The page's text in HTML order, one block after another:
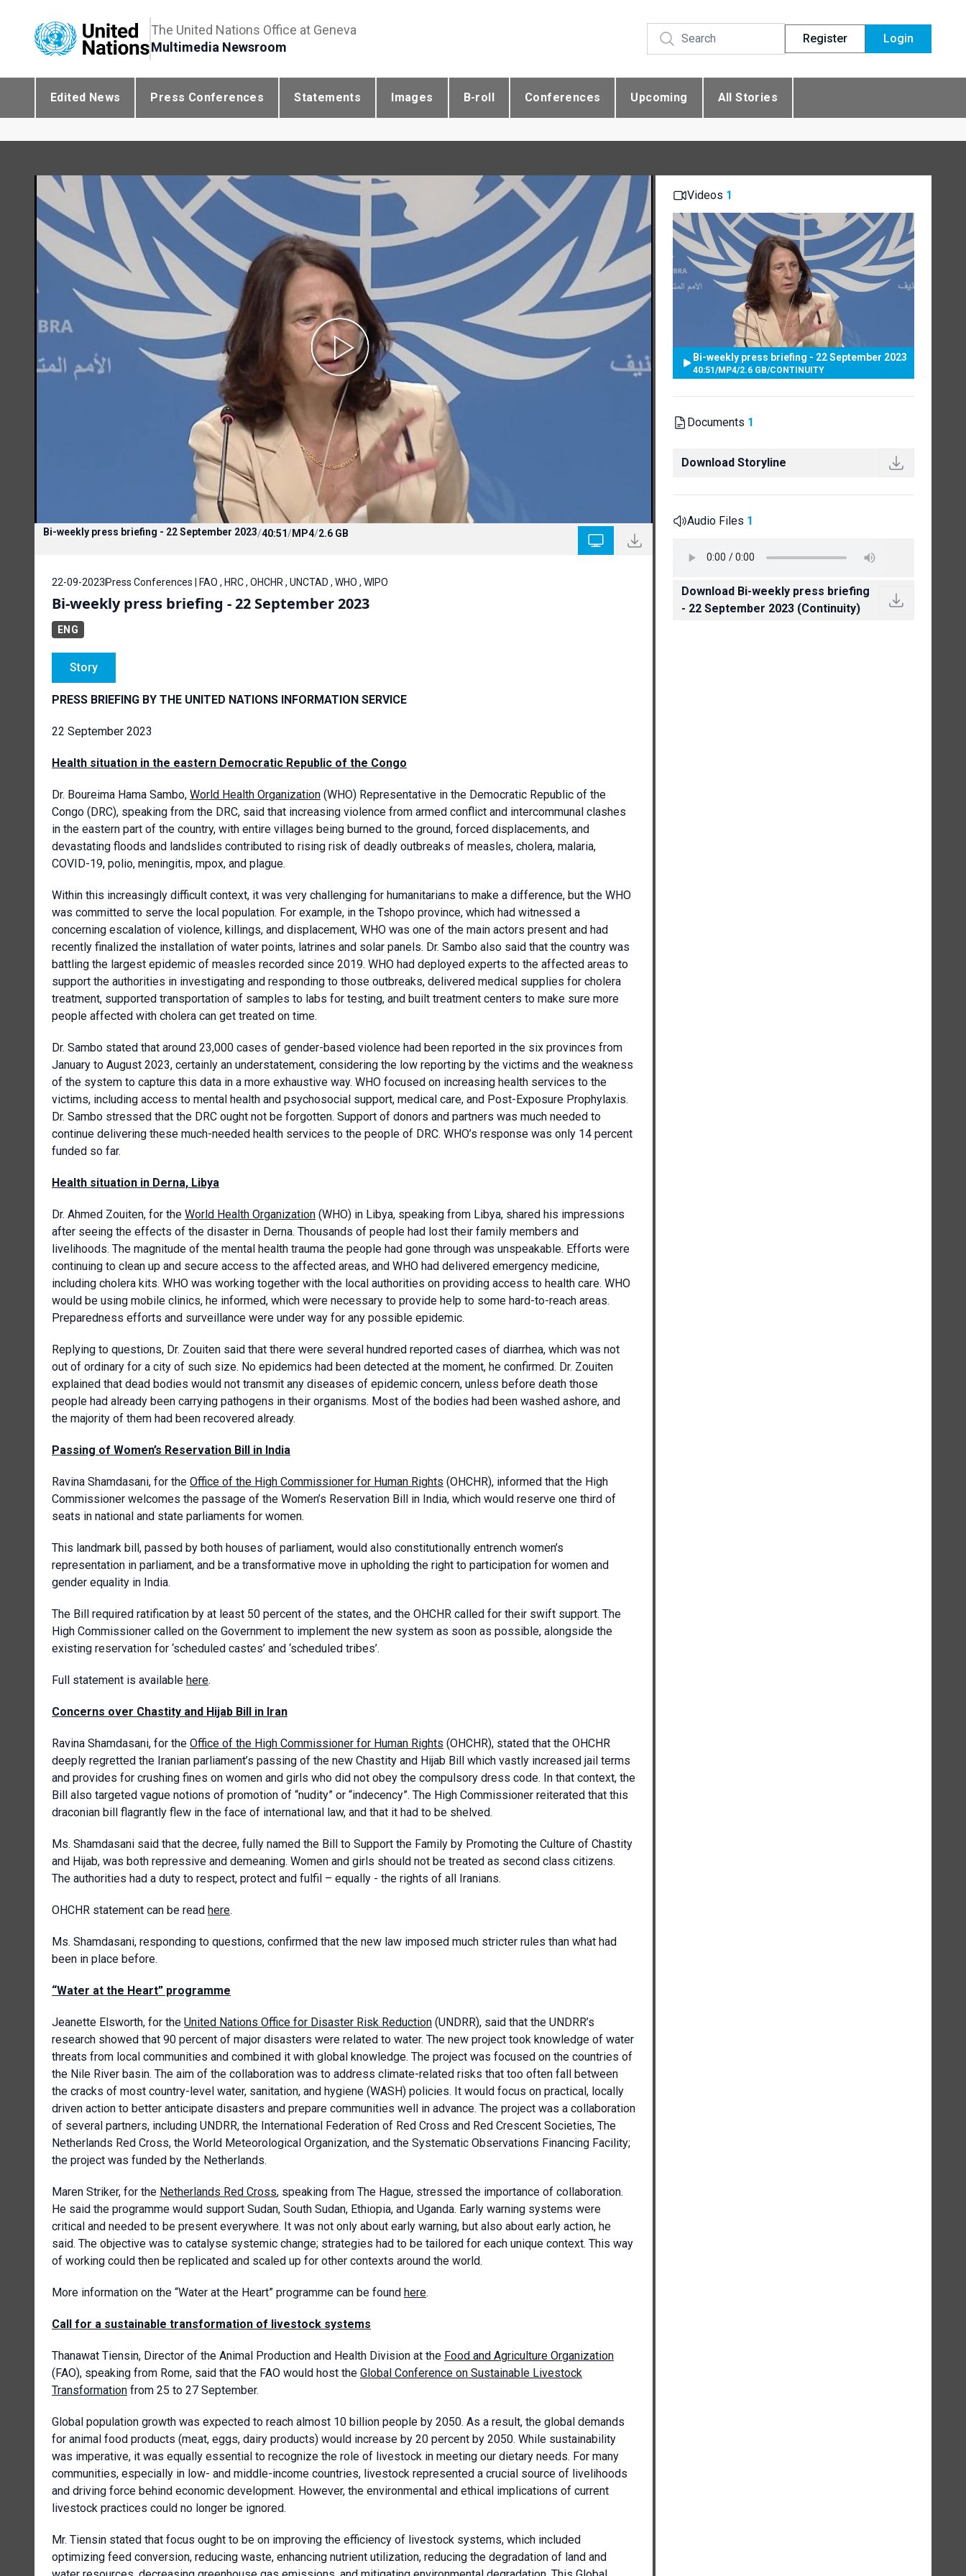
The United Nations Office at Geneva
Multimedia Newsroom
Register Login
Edited News Press Conferences Statements Images B-roll Conferences Upcoming All Stories
Bi-weekly press briefing - 22 September 2023/40:51/MP4/2.6 GB
22-09-2023 Press Conferences | FAO , HRC , OHCHR , UNCTAD , WHO , WIPO
Bi-weekly press briefing - 22 September 2023
ENG
Story
PRESS BRIEFING BY THE UNITED NATIONS INFORMATION SERVICE
22 September 2023
Health situation in the eastern Democratic Republic of the Congo
Dr. Boureima Hama Sambo, World Health Organization (WHO) Representative in the Democratic Republic of the
Congo (DRC), speaking from the DRC, said that increasing violence from armed conflict and intercommunal clashes
in the eastern part of the country, with entire villages being burned to the ground, forced displacements, and
devastating floods and landslides contributed to rising risk of deadly outbreaks of measles, cholera, malaria,
COVID-19, polio, meningitis, mpox, and plague.
Within this increasingly difficult context, it was very challenging for humanitarians to make a difference, but the WHO
was committed to serve the local population. For example, in the Tshopo province, which had witnessed a
concerning escalation of violence, killings, and displacement, WHO was one of the main actors present and had
recently finalized the installation of water points, latrines and solar panels. Dr. Sambo also said that the country was
battling the largest epidemic of measles recorded since 2019. WHO had deployed experts to the affected areas to
support the authorities in investigating and responding to those outbreaks, delivered medical supplies for cholera
treatment, supported transportation of samples to labs for testing, and built treatment centers to make sure more
people affected with cholera can get treated on time.
Dr. Sambo stated that around 23,000 cases of gender-based violence had been reported in the six provinces from
January to August 2023, certainly an understatement, considering the low reporting by the victims and the weakness
of the system to capture this data in a more exhaustive way. WHO focused on increasing health services to the
victims, including access to mental health and psychosocial support, medical care, and Post-Exposure Prophylaxis.
Dr. Sambo stressed that the DRC ought not be forgotten. Support of donors and partners was much needed to
continue delivering these much-needed health services to the people of DRC. WHO’s response was only 14 percent
funded so far.
Health situation in Derna, Libya
Dr. Ahmed Zouiten, for the World Health Organization (WHO) in Libya, speaking from Libya, shared his impressions
after seeing the effects of the disaster in Derna. Thousands of people had lost their family members and
livelihoods. The magnitude of the mental health trauma the people had gone through was unspeakable. Efforts were
continuing to clean up and secure access to the affected areas, and WHO had delivered emergency medicine,
including cholera kits. WHO was working together with the local authorities on providing access to health care. WHO
would be using mobile clinics, he informed, which were necessary to provide help to some hard-to-reach areas.
Preparedness efforts and surveillance were under way for any possible epidemic.
Replying to questions, Dr. Zouiten said that there were several hundred reported cases of diarrhea, which was not
out of ordinary for a city of such size. No epidemics had been detected at the moment, he confirmed. Dr. Zouiten
explained that dead bodies would not transmit any diseases of epidemic concern, unless before death those
people had already been carrying pathogens in their organisms. Most of the bodies had been washed ashore, and
the majority of them had been recovered already.
Passing of Women’s Reservation Bill in India
Ravina Shamdasani, for the Office of the High Commissioner for Human Rights (OHCHR), informed that the High
Commissioner welcomes the passage of the Women’s Reservation Bill in India, which would reserve one third of
seats in national and state parliaments for women.
This landmark bill, passed by both houses of parliament, would also constitutionally entrench women’s
representation in parliament, and be a transformative move in upholding the right to participation for women and
gender equality in India.
The Bill required ratification by at least 50 percent of the states, and the OHCHR called for their swift support. The
High Commissioner called on the Government to implement the new system as soon as possible, alongside the
existing reservation for ‘scheduled castes’ and ‘scheduled tribes’.
Full statement is available here.
Concerns over Chastity and Hijab Bill in Iran
Ravina Shamdasani, for the Office of the High Commissioner for Human Rights (OHCHR), stated that the OHCHR
deeply regretted the Iranian parliament’s passing of the new Chastity and Hijab Bill which vastly increased jail terms
and provides for crushing fines on women and girls who did not obey the compulsory dress code. In that context, the
Bill also targeted vague notions of promotion of “nudity” or “indecency”. The High Commissioner reiterated that this
draconian bill flagrantly flew in the face of international law, and that it had to be shelved.
Ms. Shamdasani said that the decree, fully named the Bill to Support the Family by Promoting the Culture of Chastity
and Hijab, was both repressive and demeaning. Women and girls should not be treated as second class citizens.
The authorities had a duty to respect, protect and fulfil – equally - the rights of all Iranians.
OHCHR statement can be read here.
Ms. Shamdasani, responding to questions, confirmed that the new law imposed much stricter rules than what had
been in place before.
“Water at the Heart” programme
Jeanette Elsworth, for the United Nations Office for Disaster Risk Reduction (UNDRR), said that the UNDRR’s
research showed that 90 percent of major disasters were related to water. The new project took knowledge of water
threats from local communities and combined it with global knowledge. The project was focused on the countries of
the Nile River basin. The aim of the collaboration was to address climate-related risks that too often fall between
the cracks of most country-level water, sanitation, and hygiene (WASH) policies. It would focus on practical, locally
driven action to better anticipate disasters and prepare communities well in advance. The project was a collaboration
of several partners, including UNDRR, the International Federation of Red Cross and Red Crescent Societies, The
Netherlands Red Cross, the World Meteorological Organization, and the Systematic Observations Financing Facility;
the project was funded by the Netherlands.
Maren Striker, for the Netherlands Red Cross, speaking from The Hague, stressed the importance of collaboration.
He said the programme would support Sudan, South Sudan, Ethiopia, and Uganda. Early warning systems were
critical and needed to be present everywhere. It was not only about early warning, but also about early action, he
said. The objective was to catalyse systemic change; strategies had to be tailored for each unique context. This way
of working could then be replicated and scaled up for other contexts around the world.
More information on the “Water at the Heart” programme can be found here.
Call for a sustainable transformation of livestock systems
Thanawat Tiensin, Director of the Animal Production and Health Division at the Food and Agriculture Organization
(FAO), speaking from Rome, said that the FAO would host the Global Conference on Sustainable Livestock
Transformation from 25 to 27 September.
Global population growth was expected to reach almost 10 billion people by 2050. As a result, the global demands
for animal food products (meat, eggs, dairy products) would increase by 20 percent by 2050. While sustainability
was imperative, it was equally essential to recognize the role of livestock in meeting our dietary needs. For many
communities, especially in low- and middle-income countries, livestock represented a crucial source of livelihoods
and driving force behind economic development. However, the environmental and ethical implications of current
livestock practices could no longer be ignored.
Mr. Tiensin stated that focus ought to be on improving the efficiency of livestock systems, which included
optimizing feed conversion, reducing waste, enhancing nutrient utilization, reducing the degradation of land and
Videos 1
Bi-weekly press briefing - 22 September 2023
40:51/MP4/2.6 GB/CONTINUITY
Documents 1
Download Storyline
Audio Files 1
Download Bi-weekly press briefing
- 22 September 2023 (Continuity)